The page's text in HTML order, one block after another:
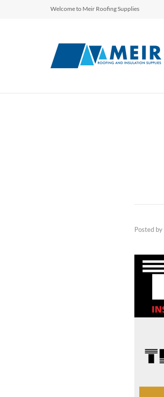
Welcome to Meir Roofing Supplies
Posted by